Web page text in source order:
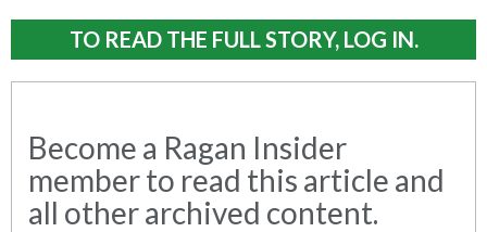
TO READ THE FULL STORY, LOG IN.
Become a Ragan Insider
member to read this article and
all other archived content.